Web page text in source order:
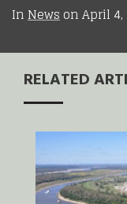
InNewsonApril 4,
RELATED